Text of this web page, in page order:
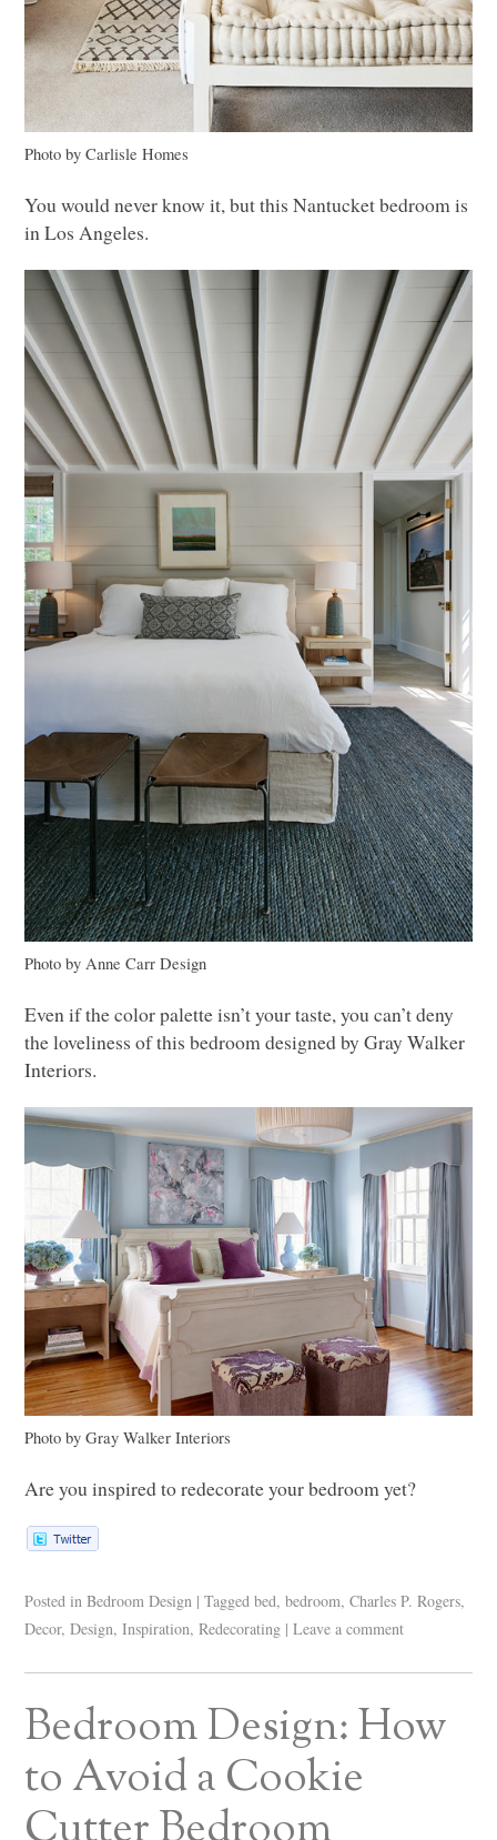
Photo by Carlisle Homes
You would never know it, but this Nantucket bedroom is
in Los Angeles.
Photo by Anne Carr Design
Even if the color palette isn’t your taste, you can’t deny
the loveliness of this bedroom designed by Gray Walker
Interiors.
Photo by Gray Walker Interiors
Are you inspired to redecorate your bedroom yet?
Posted in Bedroom Design | Tagged bed,bedroom,Charles P. Rogers,
Decor,Design,Inspiration,Redecorating | Leave a comment
Bedroom Design: How
to Avoid a Cookie